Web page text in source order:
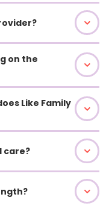
on the
Like Family
care?